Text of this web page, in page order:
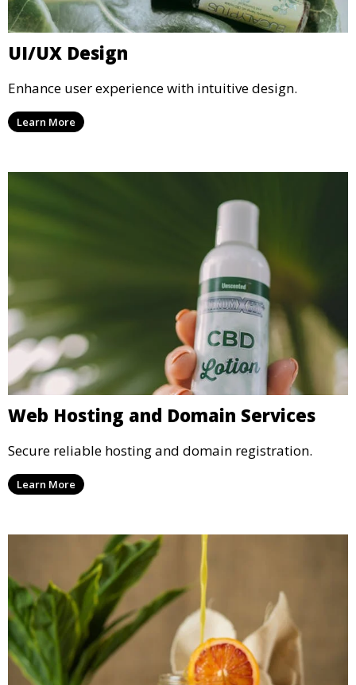
UI/UX Design
Enhance user experience with intuitive design.
Learn More
Web Hosting and Domain Services
Secure reliable hosting and domain registration.
Learn More